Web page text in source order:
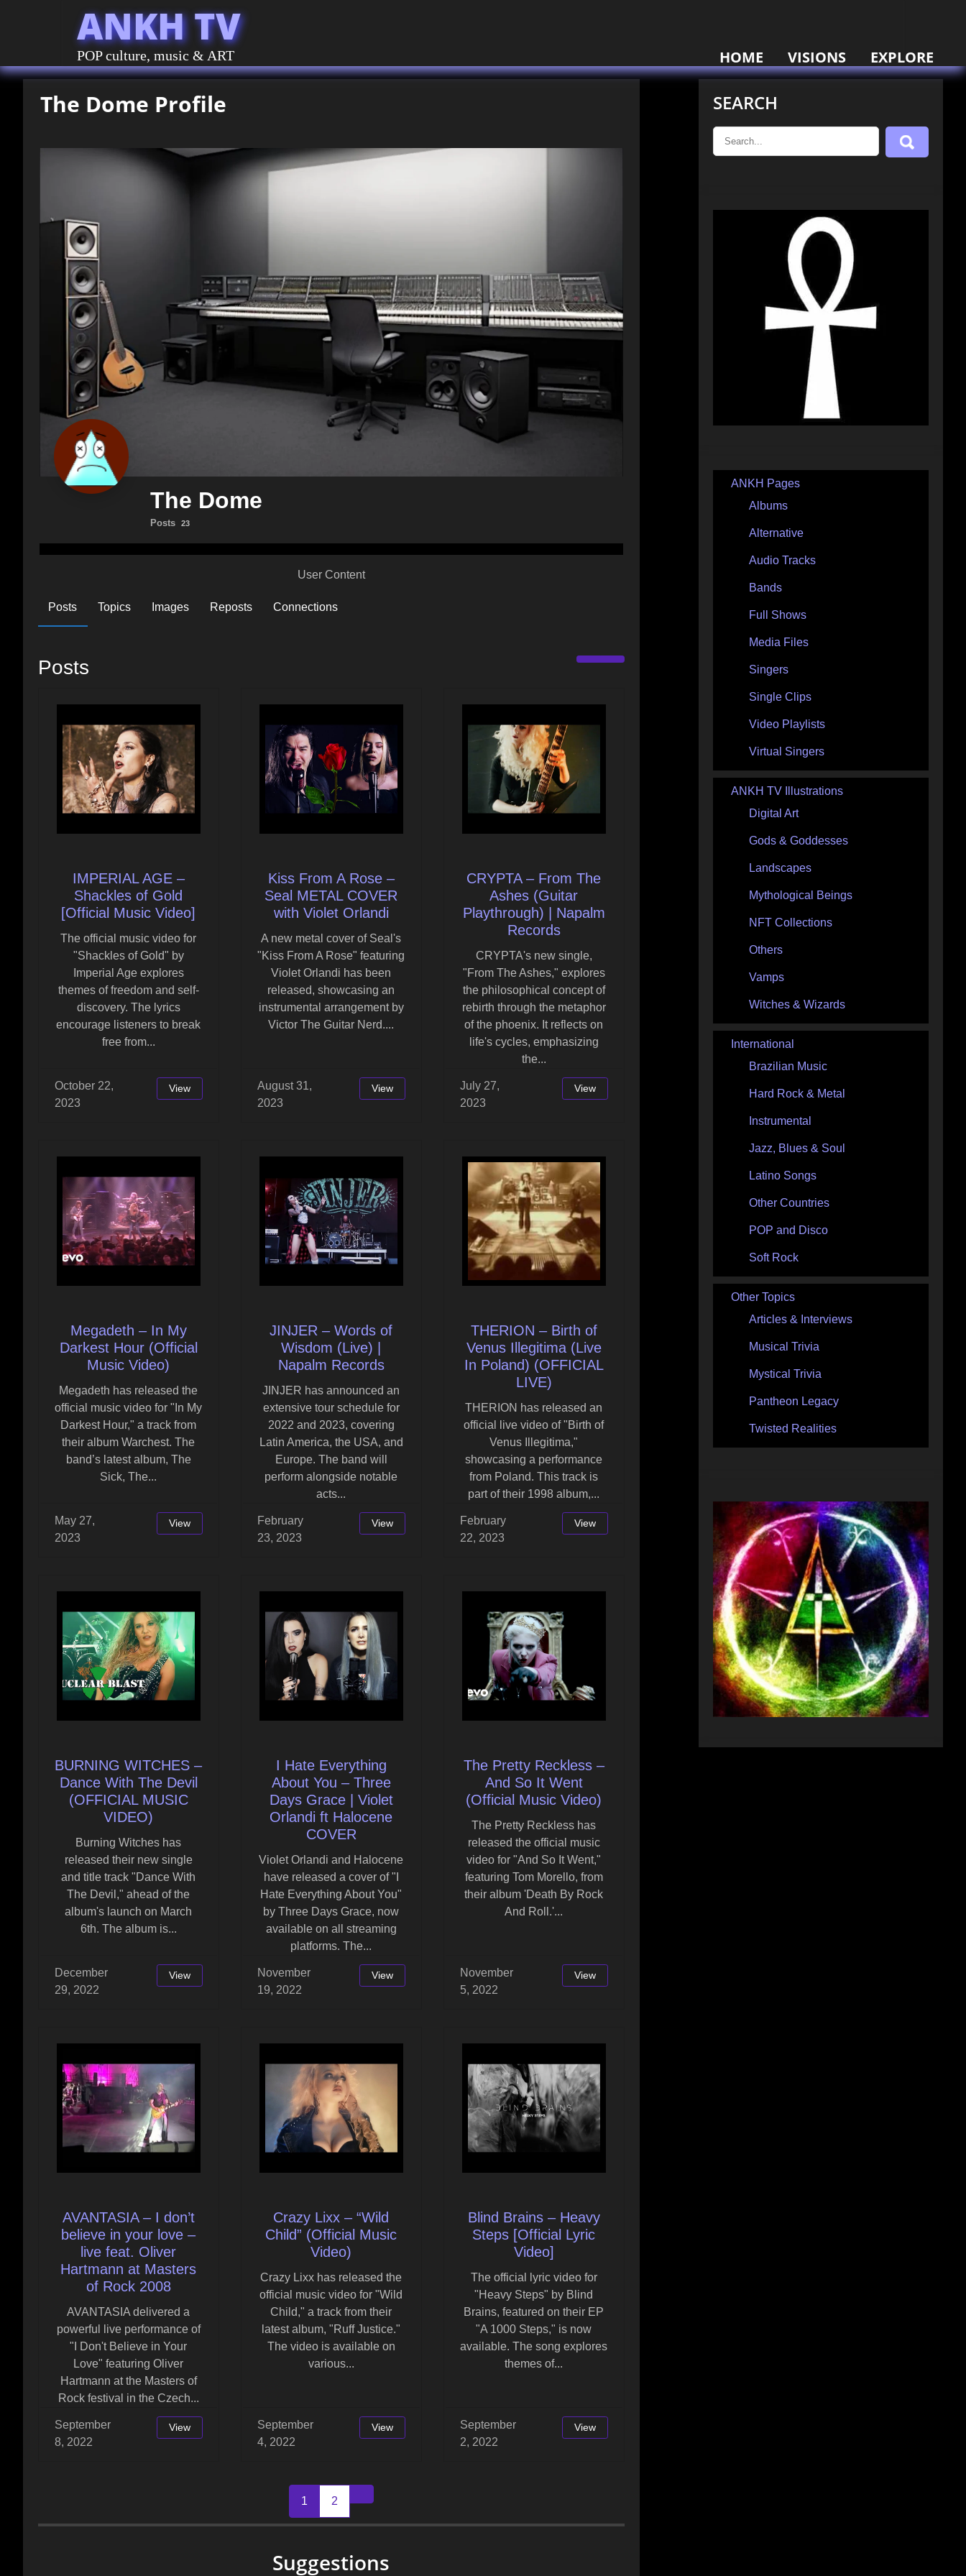
ANKH TV
POP culture, music & ART HOME VISIONS EXPLORE
The Dome Profile
The Dome
Posts 23
User Content
Posts Topics Images Reposts Connections
Posts
IMPERIAL AGE –
Shackles of Gold
[Official Music Video]
The official music video for
"Shackles of Gold" by
Imperial Age explores
themes of freedom and self-
discovery. The lyrics
encourage listeners to break
free from...
October 22,
2023
View
Kiss From A Rose –
Seal METAL COVER
with Violet Orlandi
A new metal cover of Seal's
"Kiss From A Rose" featuring
Violet Orlandi has been
released, showcasing an
instrumental arrangement by
Victor The Guitar Nerd....
August 31,
2023
View
CRYPTA – From The
Ashes (Guitar
Playthrough) | Napalm
Records
CRYPTA's new single,
"From The Ashes," explores
the philosophical concept of
rebirth through the metaphor
of the phoenix. It reflects on
life's cycles, emphasizing
the...
July 27,
2023
View
Megadeth – In My
Darkest Hour (Official
Music Video)
Megadeth has released the
official music video for "In My
Darkest Hour," a track from
their album Warchest. The
band’s latest album, The
Sick, The...
May 27,
2023
View
JINJER – Words of
Wisdom (Live) |
Napalm Records
JINJER has announced an
extensive tour schedule for
2022 and 2023, covering
Latin America, the USA, and
Europe. The band will
perform alongside notable
acts...
February
23, 2023
View
THERION – Birth of
Venus Illegitima (Live
In Poland) (OFFICIAL
LIVE)
THERION has released an
official live video of "Birth of
Venus Illegitima,"
showcasing a performance
from Poland. This track is
part of their 1998 album,...
February
22, 2023
View
BURNING WITCHES –
Dance With The Devil
(OFFICIAL MUSIC
VIDEO)
Burning Witches has
released their new single
and title track "Dance With
The Devil," ahead of the
album's launch on March
6th. The album is...
December
29, 2022
View
I Hate Everything
About You – Three
Days Grace | Violet
Orlandi ft Halocene
COVER
Violet Orlandi and Halocene
have released a cover of "I
Hate Everything About You"
by Three Days Grace, now
available on all streaming
platforms. The...
November
19, 2022
View
The Pretty Reckless –
And So It Went
(Official Music Video)
The Pretty Reckless has
released the official music
video for "And So It Went,"
featuring Tom Morello, from
their album 'Death By Rock
And Roll.'...
November
5, 2022
View
AVANTASIA – I don’t
believe in your love –
live feat. Oliver
Hartmann at Masters
of Rock 2008
AVANTASIA delivered a
powerful live performance of
"I Don't Believe in Your
Love" featuring Oliver
Hartmann at the Masters of
Rock festival in the Czech...
September
8, 2022
View
Crazy Lixx – “Wild
Child” (Official Music
Video)
Crazy Lixx has released the
official music video for "Wild
Child," a track from their
latest album, "Ruff Justice."
The video is available on
various...
September
4, 2022
View
Blind Brains – Heavy
Steps [Official Lyric
Video]
The official lyric video for
"Heavy Steps" by Blind
Brains, featured on their EP
"A 1000 Steps," is now
available. The song explores
themes of...
September
2, 2022
View
navigation
1 2 Older posts
Suggestions
SEARCH
ANKH Pages
Albums
Alternative
Audio Tracks
Bands
Full Shows
Media Files
Singers
Single Clips
Video Playlists
Virtual Singers
ANKH TV Illustrations
Digital Art
Gods & Goddesses
Landscapes
Mythological Beings
NFT Collections
Others
Vamps
Witches & Wizards
International
Brazilian Music
Hard Rock & Metal
Instrumental
Jazz, Blues & Soul
Latino Songs
Other Countries
POP and Disco
Soft Rock
Other Topics
Articles & Interviews
Musical Trivia
Mystical Trivia
Pantheon Legacy
Twisted Realities